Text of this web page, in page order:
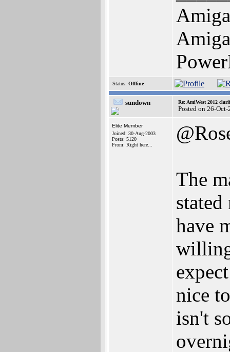
Status: Offline
sundown Re: AmiWest 2012
Posted on 26-
Elite Member
Joined: 30-Aug-2003
Posts: 5120
From: Right here...
The
stated
have
nice
isn't